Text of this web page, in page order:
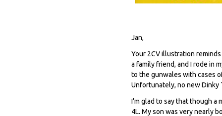
Jan,
Your 2CV illustration
a family friend, and I rode in
to the gunwales with cases
Unfortunately, no new Dinky
I'm glad to say that though a
4L. My son was very nearly